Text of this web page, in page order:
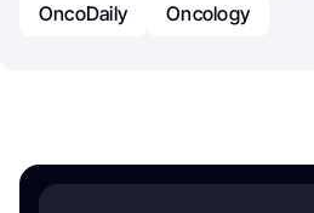
OncoDaily
Oncology